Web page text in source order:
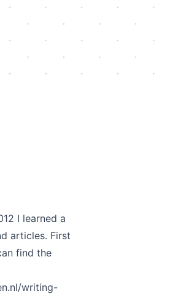
I learned a
articles. First
find the
writing-